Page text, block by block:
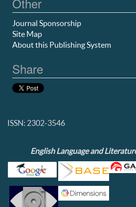
Journal Sponsorship
Site Map
About this Publishing System
Share
ISSN: 2302-3546
English Language and